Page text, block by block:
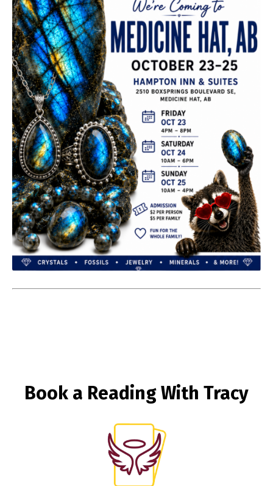
Book a Reading With Tracy